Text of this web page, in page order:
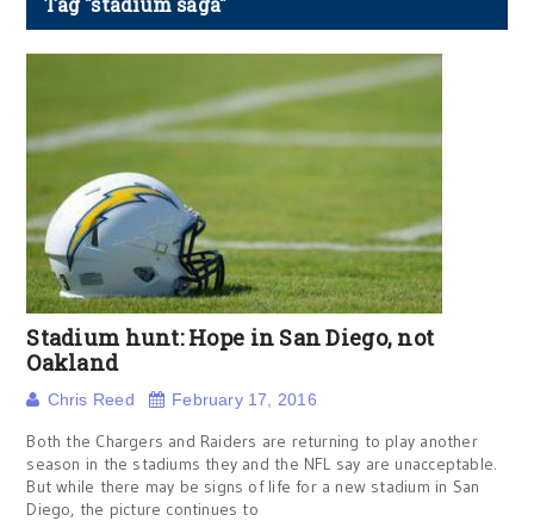
Stadium hunt: Hope in San Diego, not
Oakland
Chris Reed February 17, 2016
Both the Chargers and Raiders are returning to play another
season in the stadiums they and the NFL say are unacceptable.
But while there may be signs of life for a new stadium in San
Diego, the picture continues to